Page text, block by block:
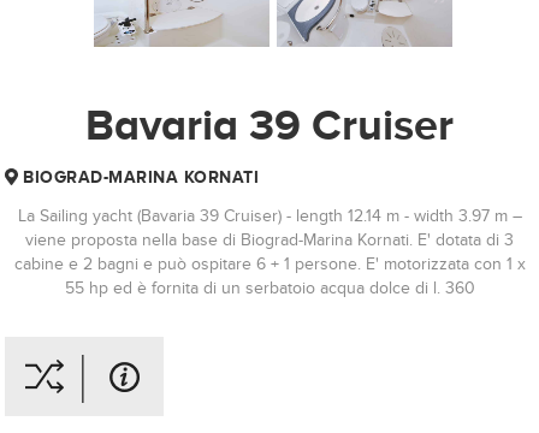
Bavaria 39 Cruiser
BIOGRAD-MARINA KORNATI
La Sailing yacht (Bavaria 39 Cruiser) - length 12.14 m - width 3.97 m –
viene proposta nella base di Biograd-Marina Kornati. E' dotata di 3
cabine e 2 bagni e può ospitare 6 + 1 persone. E' motorizzata con 1 x
55 hp ed è fornita di un serbatoio acqua dolce di l. 360